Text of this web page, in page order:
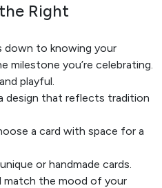
Right
down to knowing your
milestone you’re celebrating.
playful.
design that reflects tradition
a card with space for a
or handmade cards.
match the mood of your